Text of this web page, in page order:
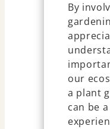
By
our
a plant
can be